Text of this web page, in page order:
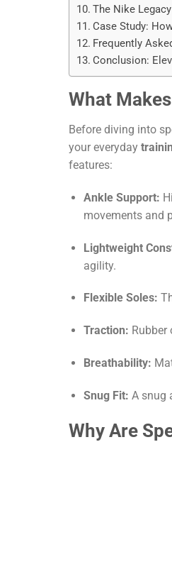
The Nike
Case Study:
Frequently
Conclusion:
What
Before diving into
your everyday
features:
Ankle Support:
movements and
Lightweight
agility.
Flexible Soles:
Traction:
Breathability:
Snug Fit: A snug
Why Are